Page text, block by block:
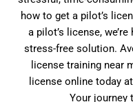
how to get a pilot’s
a pilot’s license,
stress-free solution.
license training near
license online today at
Your journey